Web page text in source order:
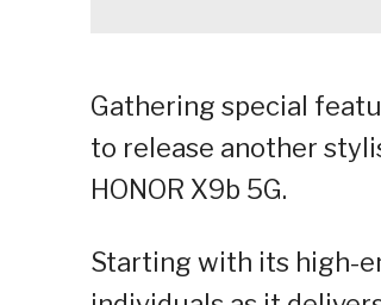
Gathering special
to release another
HONOR X9b 5G.
Starting with its high-